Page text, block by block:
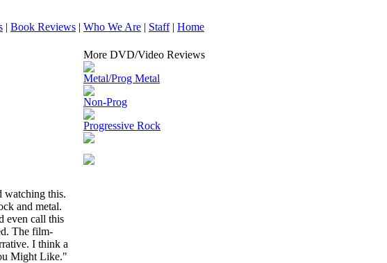
| Book Reviews | Who We Are | Staff| Home
watching this.
and metal.
even call this
The film-
I think a
Might Like."
More DVD/Video Reviews
Metal/Prog Metal
Non-Prog
Progressive Rock